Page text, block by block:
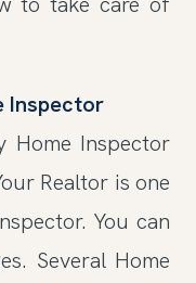
Inspector
Home Inspector
Realtor is one
You can
Several Home